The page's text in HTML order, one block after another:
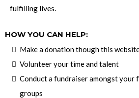
fulfilling lives.
HOW YOU CAN HELP:
Make a donation though this
Volunteer your time and talent
Conduct a fundraiser amongst your
groups